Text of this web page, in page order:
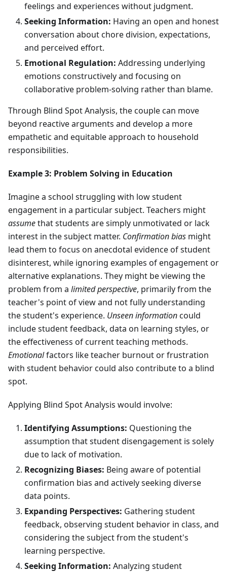
feelings and experiences without judgment.
Seeking Information: Having an open and honest
conversation about chore division, expectations,
and perceived effort.
Emotional Regulation: Addressing underlying
emotions constructively and focusing on
collaborative problem-solving rather than blame.
Through Blind Spot Analysis, the couple can move
beyond reactive arguments and develop a more
empathetic and equitable approach to household
responsibilities.
Example 3: Problem Solving in Education
Imagine a school struggling with low student
engagement in a particular subject. Teachers might
assumethat students are simply unmotivated or lack
interest in the subject matter. Confirmation bias might
lead them to focus on anecdotal evidence of student
disinterest, while ignoring examples of engagement or
alternative explanations. They might be viewing the
problem from a limited perspective, primarily from the
teacher's point of view and not fully understanding
the student's experience. Unseen informationcould
include student feedback, data on learning styles, or
the effectiveness of current teaching methods.
Emotionalfactors like teacher burnout or frustration
with student behavior could also contribute to a blind
spot.
Applying Blind Spot Analysis would involve:
Identifying Assumptions: Questioning the
assumption that student disengagement is solely
due to lack of motivation.
Recognizing Biases: Being aware of potential
confirmation bias and actively seeking diverse
data points.
Expanding Perspectives: Gathering student
feedback, observing student behavior in class, and
considering the subject from the student's
learning perspective.
Seeking Information: Analyzing student